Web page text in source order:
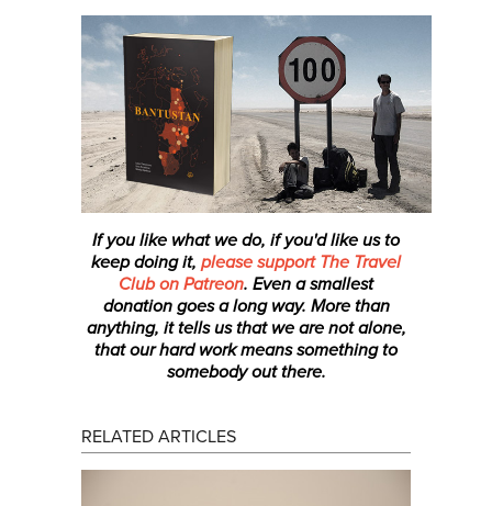
If you like what we do, if you'd like us to
keep doing it, please support The Travel
Club on Patreon. Even a smallest
donationgoes a long way. More than
anything, it tells us that we are not alone,
that our hard work means something to
somebody out there.
RELATED ARTICLES